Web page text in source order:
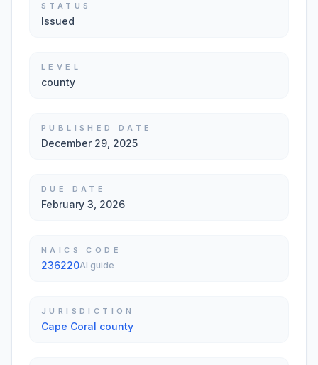
STATUS
Issued
LEVEL
county
PUBLISHED DATE
December 29, 2025
DUE DATE
February 3, 2026
NAICS CODE
236220AI guide
JURISDICTION
Cape Coral county